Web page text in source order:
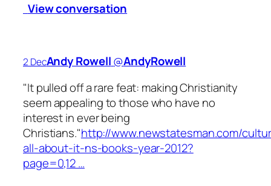
View conversation
2 DecAndy Rowell‏@AndyRowell
"It pulled off a rare feat: making Christianity
seem appealing to those who have no
interest in ever being
Christians."http://www.newstatesman.com/
all-about-it-ns-books-year-2012?
page=0,12 …